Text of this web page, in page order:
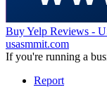
Buy Yelp Reviews -
usasmmit.com
If you're running a
Report